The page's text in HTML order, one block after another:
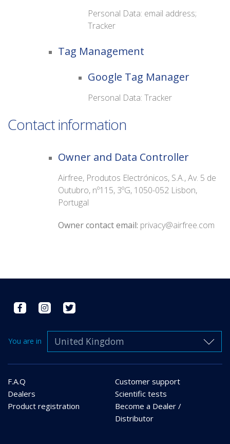
Personal Data: email address;
Tracker
Tag Management
Google Tag Manager
Personal Data: Tracker
Contact information
Owner and Data Controller
Airfree, Produtos Electrónicos, S.A., Av. 5 de
Outubro, nº115, 3ºG, 1050-052 Lisbon,
Portugal
Owner contact email: privacy@airfree.com
You are in United Kingdom
F.A.Q
Customer support
Dealers
Scientific tests
Product registration
Become a Dealer /
Distributor